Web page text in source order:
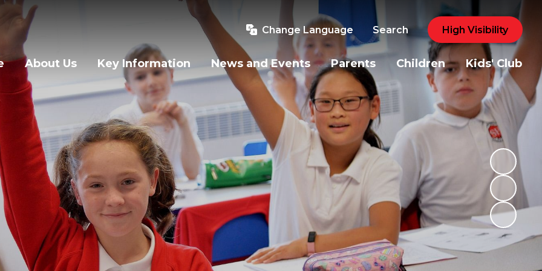
Change Language Search High Visibility
About Us Key Information News and Events Parents Children Kids' Club